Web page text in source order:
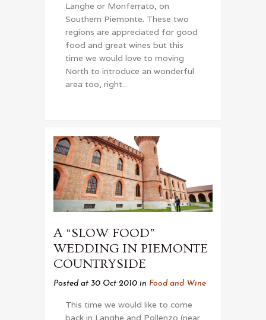
Langhe or Monferrato, on
Southern Piemonte. These two
regions are appreciated for good
food and great wines but this
time we would love to moving
North to introduce an wonderful
area too, right...
A “SLOW FOOD”
WEDDING IN PIEMONTE
COUNTRYSIDE
Posted at 30 Oct 2010 in Food and Wine
This time we would like to come
back in Langhe and Pollenzo (near